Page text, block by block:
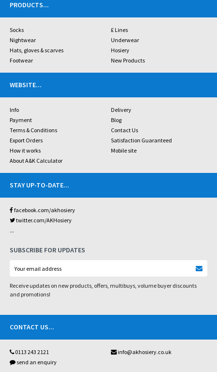
PRODUCTS...
Socks
£ Lines
Nightwear
Underwear
Hats, gloves & scarves
Hosiery
Footwear
New Products
WEBSITE...
Info
Delivery
Payment
Blog
Terms & Conditions
Contact Us
Export Orders
Satisfaction Guaranteed
How it works
Mobile site
About A&K Calculator
STAY UP-TO-DATE...
facebook.com/akhosiery
twitter.com/AKHosiery
...
SUBSCRIBE FOR UPDATES
Receive updates on new products, offers, multibuys, volume buyer discounts
and promotions!
CONTACT US...
0113 243 2121
info@akhosiery.co.uk
send an enquiry